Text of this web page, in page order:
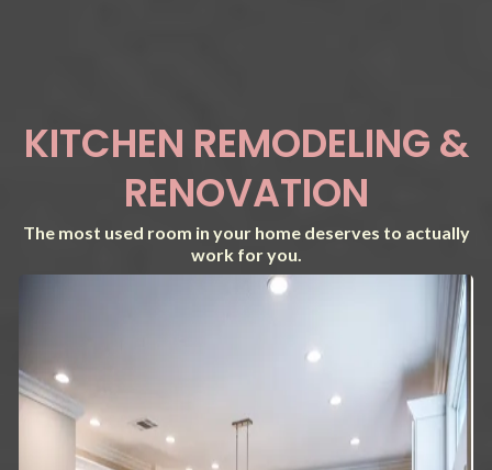
KITCHEN REMODELING &
RENOVATION
The most used room in your home deserves to actually
work for you.